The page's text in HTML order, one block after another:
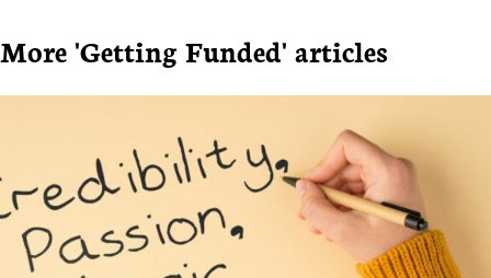
More 'Getting Funded' articles